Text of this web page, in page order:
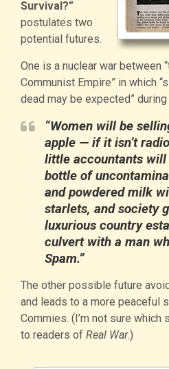
Survival?”
postulates two
potential futures.
One is a nuclear war between
Communist Empire” in which
dead may be expected”
“Women will be
apple — if it isn’t
little accountants
bottle of
and powdered milk
starlets, and society
luxurious country
culvert with a man
Spam.”
The other possible future
and leads to a more peaceful
Commies. (I’m not sure
to readers of Real War.)